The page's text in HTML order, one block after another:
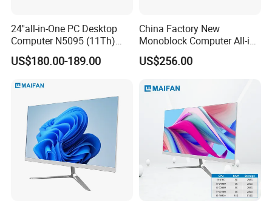
24''all-in-One PC Desktop
Computer N5095 (11Th)
16g 512g SSD
US$180.00-189.00
China Factory New
Monoblock Computer All-in-
One I5-11400 16GB/512GB
School Office Use
US$256.00